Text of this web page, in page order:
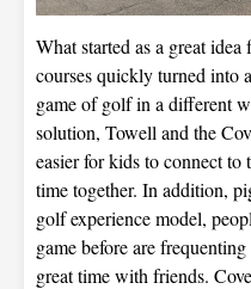
What started as a great
courses quickly turned into
game of golf in a different
solution, Towell and the
easier for kids to connect to
time together. In addition,
golf experience model,
game before are
great time with friends.